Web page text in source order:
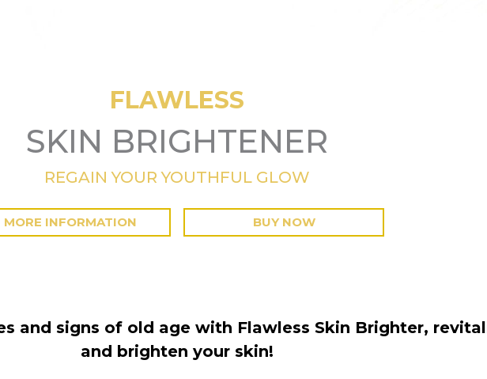
FLAWLESS
SKIN BRIGHTENER
REGAIN YOUR YOUTHFUL GLOW
MORE INFORMATION BUY NOW
and signs of old age with Flawless Skin Brighter,
and brighten your skin!